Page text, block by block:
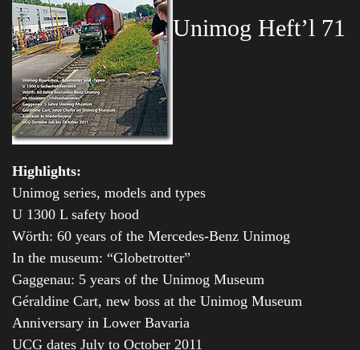
Unimog Heft’l 71
Highlights:
Unimog series, models and types
U 1300 L safety hood
Wörth: 60 years of the Mercedes-Benz Unimog
In the museum: “Globetrotter”
Gaggenau: 5 years of the Unimog Museum
Géraldine Cart, new boss at the Unimog Museum
Anniversary in Lower Bavaria
UCG dates July to October 2011